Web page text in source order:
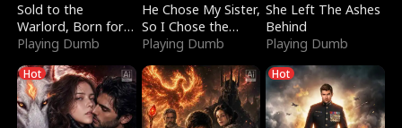
Sold to the
Warlord, Born for
the Sky
Playing Dumb
He Chose My Sister,
So I Chose the
Serpent King
Playing Dumb
She Left The Ashes
Behind
Playing Dumb
Hot Hot